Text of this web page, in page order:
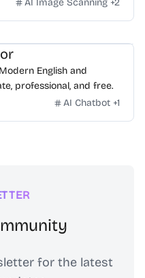
AI Image Scanning +2
English and
professional, and free.
AI Chatbot +1
for the latest